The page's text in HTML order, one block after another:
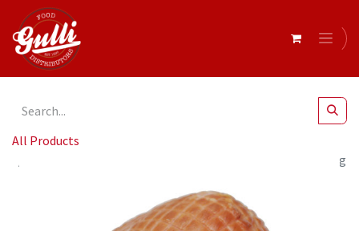
All Products
Barossa Valley- 556 O/R Maple & Orange Ham R/W 2.5-3kg